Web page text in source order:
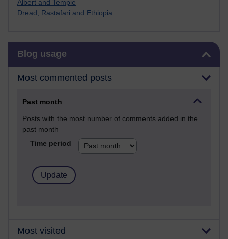
Albert and Tempie
Dread, Rastafari and Ethiopia
Blog usage
Most commented posts
Past month
Posts with the most number of comments added in the
past month
Time period
Most visited